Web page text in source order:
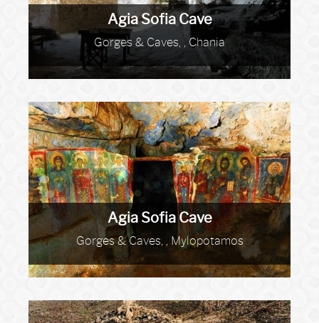
Agia Sofia Cave
Gorges & Caves, , Chania
Agia Sofia Cave
Gorges & Caves, , Mylopotamos